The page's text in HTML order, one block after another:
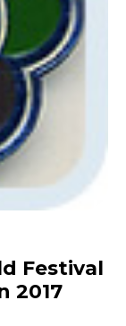
Festival
2017